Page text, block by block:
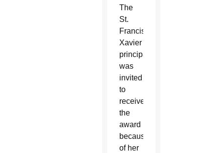
The
St.
Francis
Xavier
principal
was
invited
to
receive
the
award
because
of her